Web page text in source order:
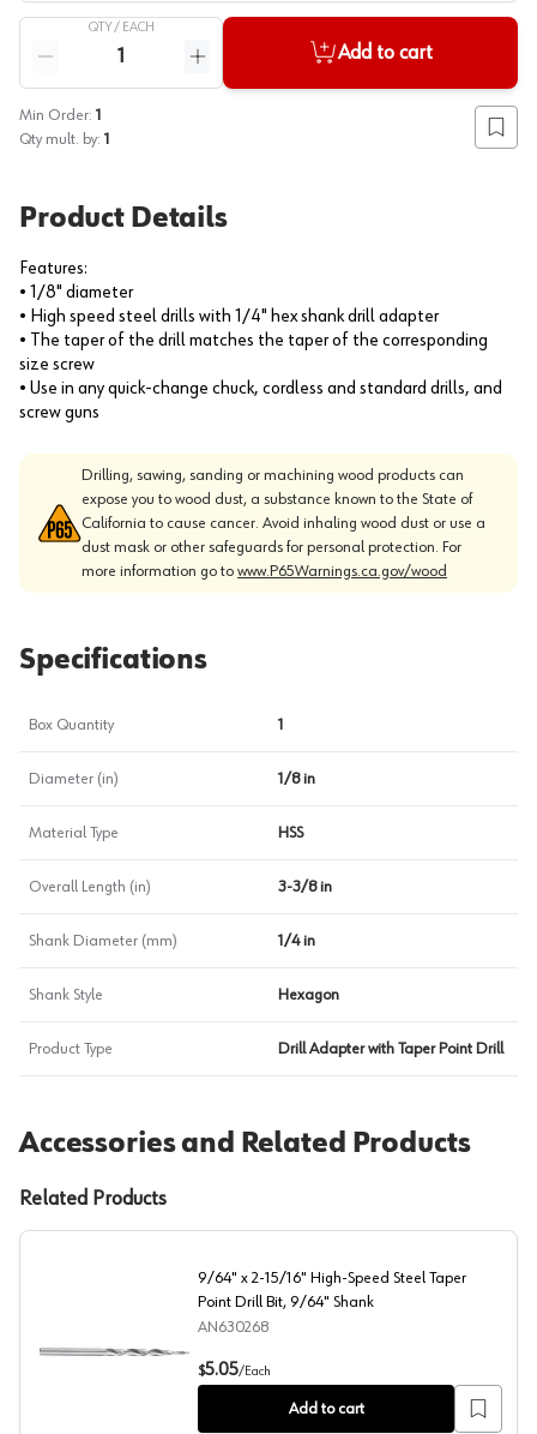
QTY / EACH
Reduce quantity
Increase quantity
Add to cart
Min Order: 1
Qty mult. by: 1 Add
Product Details
Features:
• 1/8" diameter
• High speed steel drills with 1/4" hex shank drill adapter
• The taper of the drill matches the taper of the corresponding
size screw
• Use in any quick-change chuck, cordless and standard drills, and
screw guns
Drilling, sawing, sanding or machining wood products can
expose you to wood dust, a substance known to the State of
California to cause cancer. Avoid inhaling wood dust or use a
dust mask or other safeguards for personal protection. For
more information go to www.P65Warnings.ca.gov/wood
Specifications
Box Quantity 1
Diameter (in) 1/8 in
Material Type HSS
Overall Length (in) 3-3/8 in
Shank Diameter (mm) 1/4 in
Shank Style Hexagon
Product Type Drill Adapter with Taper Point Drill
Accessories and Related Products
Related Products
9/64" x 2-15/16" High-Speed Steel Taper Point Drill
9/64" x 2-15/16" High-Speed Steel Taper
Point Drill Bit, 9/64" Shank
AN630268
$5.05/Each
Add to cart